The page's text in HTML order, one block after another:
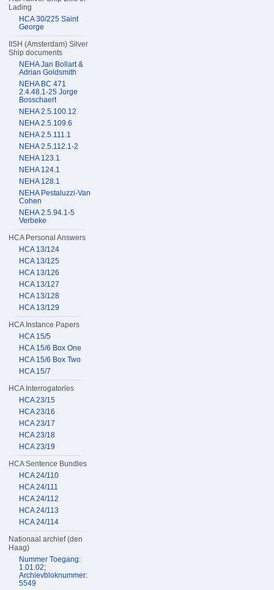
Lading
HCA 30/225 Saint
George
IISH (Amsterdam) Silver
Ship documents
NEHA Jan Bollart &
Adrian Goldsmith
NEHA BC 471
2.4.48.1-25 Jorge
Bosschaert
NEHA 2.5.100.12
NEHA 2.5.109.6
NEHA 2.5.111.1
NEHA 2.5.112.1-2
NEHA 123.1
NEHA 124.1
NEHA 128.1
NEHA Pestaluzzi-Van
Cohen
NEHA 2.5.94.1-5
Verbeke
HCA Personal Answers
HCA 13/124
HCA 13/125
HCA 13/126
HCA 13/127
HCA 13/128
HCA 13/129
HCA Instance Papers
HCA 15/5
HCA 15/6 Box One
HCA 15/6 Box Two
HCA 15/7
HCA Interrogatories
HCA 23/15
HCA 23/16
HCA 23/17
HCA 23/18
HCA 23/19
HCA Sentence Bundles
HCA 24/110
HCA 24/111
HCA 24/112
HCA 24/113
HCA 24/114
Nationaal archief (den
Haag)
Nummer Toegang:
1.01.02;
Archievbloknummer:
5549